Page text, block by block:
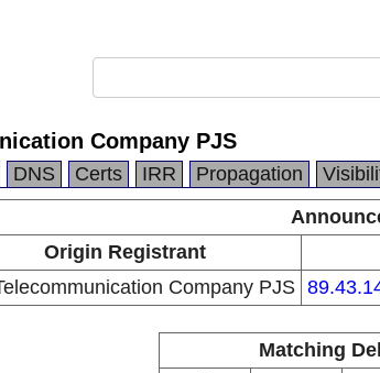
Company PJS
DNS Certs IRR Propagation
Origin Registrant
Company PJS
Matching